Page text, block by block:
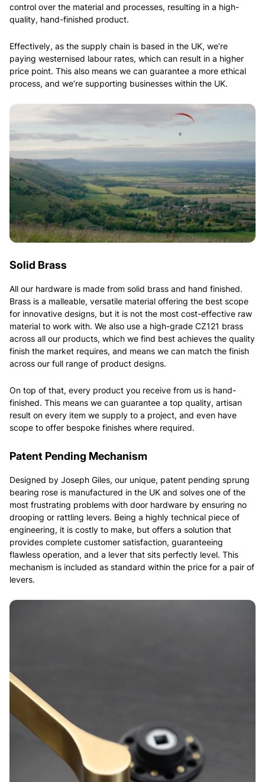
control over the material and processes, resulting in a high-
quality, hand-finished product.
Effectively, as the supply chain is based in the UK, we’re
paying westernised labour rates, which can result in a higher
price point. This also means we can guarantee a more ethical
process, and we’re supporting businesses within the UK.
Solid Brass
All our hardware is made from solid brass and hand finished.
Brass is a malleable, versatile material offering the best scope
for innovative designs, but it is not the most cost-effective raw
material to work with. We also use a high-grade CZ121 brass
across all our products, which we find best achieves the quality
finish the market requires, and means we can match the finish
across our full range of product designs.
On top of that, every product you receive from us is hand-
finished. This means we can guarantee a top quality, artisan
result on every item we supply to a project, and even have
scope to offer bespoke finishes where required.
Patent Pending Mechanism
Designed by Joseph Giles, our unique, patent pending sprung
bearing rose is manufactured in the UK and solves one of the
most frustrating problems with door hardware by ensuring no
drooping or rattling levers. Being a highly technical piece of
engineering, it is costly to make, but offers a solution that
provides complete customer satisfaction, guaranteeing
flawless operation, and a lever that sits perfectly level. This
mechanism is included as standard within the price for a pair of
levers.